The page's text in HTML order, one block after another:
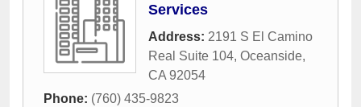
Services
Address: 2191 S El Camino
Real Suite 104, Oceanside,
CA 92054
Phone: (760) 435-9823